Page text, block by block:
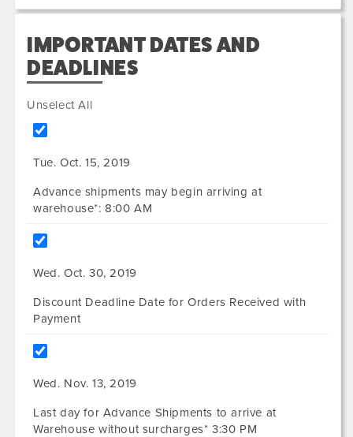
IMPORTANT DATES AND
DEADLINES
Unselect All
Tue. Oct. 15, 2019
Advance shipments may begin arriving at
warehouse*: 8:00 AM
Wed. Oct. 30, 2019
Discount Deadline Date for Orders Received with
Payment
Wed. Nov. 13, 2019
Last day for Advance Shipments to arrive at
Warehouse without surcharges* 3:30 PM